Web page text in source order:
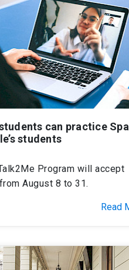
can practice
students
Program will accept
August 8 to 31.
Read